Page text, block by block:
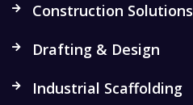
Construction Solutions
Drafting & Design
Industrial Scaffolding